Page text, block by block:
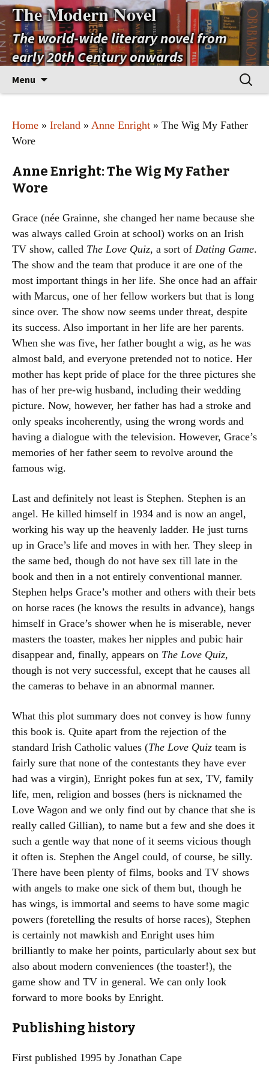
The Modern Novel
The world-wide literary novel from
early 20th Century onwards
Menu
Search
for:
Home » Ireland » Anne Enright » The Wig My Father
Wore
Anne Enright: The Wig My Father
Wore
Grace (née Grainne, she changed her name because she
was always called Groin at school) works on an Irish
TV show, called The Love Quiz, a sort of Dating Game.
The show and the team that produce it are one of the
most important things in her life. She once had an affair
with Marcus, one of her fellow workers but that is long
since over. The show now seems under threat, despite
its success. Also important in her life are her parents.
When she was five, her father bought a wig, as he was
almost bald, and everyone pretended not to notice. Her
mother has kept pride of place for the three pictures she
has of her pre-wig husband, including their wedding
picture. Now, however, her father has had a stroke and
only speaks incoherently, using the wrong words and
having a dialogue with the television. However, Grace’s
memories of her father seem to revolve around the
famous wig.
Last and definitely not least is Stephen. Stephen is an
angel. He killed himself in 1934 and is now an angel,
working his way up the heavenly ladder. He just turns
up in Grace’s life and moves in with her. They sleep in
the same bed, though do not have sex till late in the
book and then in a not entirely conventional manner.
Stephen helps Grace’s mother and others with their bets
on horse races (he knows the results in advance), hangs
himself in Grace’s shower when he is miserable, never
masters the toaster, makes her nipples and pubic hair
disappear and, finally, appears on The Love Quiz,
though is not very successful, except that he causes all
the cameras to behave in an abnormal manner.
What this plot summary does not convey is how funny
this book is. Quite apart from the rejection of the
standard Irish Catholic values (The Love Quiz team is
fairly sure that none of the contestants they have ever
had was a virgin), Enright pokes fun at sex, TV, family
life, men, religion and bosses (hers is nicknamed the
Love Wagon and we only find out by chance that she is
really called Gillian), to name but a few and she does it
such a gentle way that none of it seems vicious though
it often is. Stephen the Angel could, of course, be silly.
There have been plenty of films, books and TV shows
with angels to make one sick of them but, though he
has wings, is immortal and seems to have some magic
powers (foretelling the results of horse races), Stephen
is certainly not mawkish and Enright uses him
brilliantly to make her points, particularly about sex but
also about modern conveniences (the toaster!), the
game show and TV in general. We can only look
forward to more books by Enright.
Publishing history
First published 1995 by Jonathan Cape